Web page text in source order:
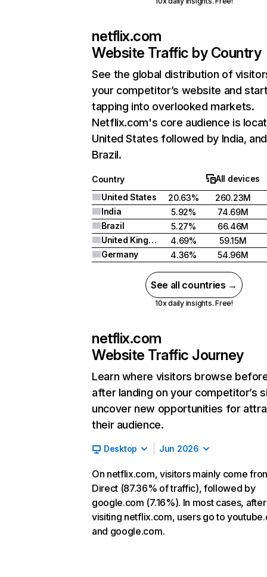
netflix.com
Website Traffic by Country
See the global distribution of
your competitor’s website and
tapping into overlooked markets.
Netflix.com's core audience is
United States followed by India, and
Brazil.
Country
All devices
United States
20.63%
260.23M
India
5.92%
74.69M
Brazil
5.27%
66.46M
United Kingdom
4.69%
59.15M
Germany
4.36% 54.96M
See all countries →
10x daily insights. Free!
netflix.com
Website Traffic Journey
Learn where visitors browse
after landing on your competitor’s
uncover new opportunities for
their audience.
Desktop Jun 2026
On netflix.com, visitors mainly come
Direct (87.36% of traffic), followed by
google.com (7.16%). In most cases, after
visiting netflix.com, users go to
and google.com.